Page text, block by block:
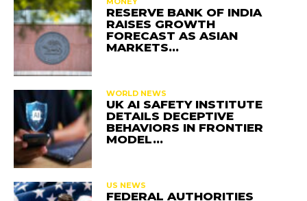
RESERVE BANK OF INDIA
RAISES GROWTH
FORECAST AS ASIAN
MARKETS…
WORLD NEWS
UK AI SAFETY INSTITUTE
DETAILS DECEPTIVE
BEHAVIORS IN FRONTIER
MODEL…
US NEWS
FEDERAL AUTHORITIES